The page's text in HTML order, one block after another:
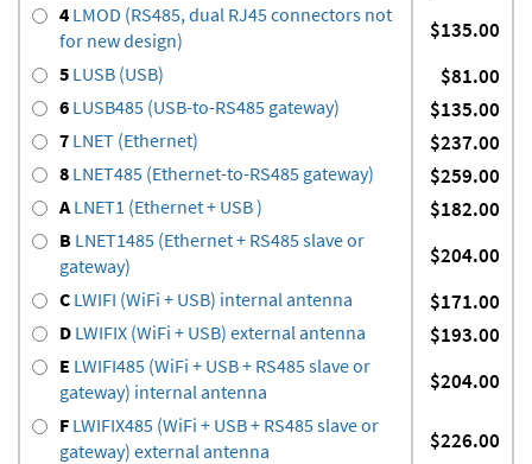
4 LMOD (RS485, dual RJ45 connectors not
for new design)
$135.00
5 LUSB (USB) $81.00
6 LUSB485 (USB-to-RS485 gateway) $135.00
7 LNET (Ethernet) $237.00
8 LNET485 (Ethernet-to-RS485 gateway) $259.00
A LNET1 (Ethernet + USB ) $182.00
B LNET1485 (Ethernet + RS485 slave or
gateway)
$204.00
C LWIFI (WiFi + USB) internal antenna $171.00
D LWIFIX (WiFi + USB) external antenna $193.00
E LWIFI485 (WiFi + USB + RS485 slave or
gateway) internal antenna
$204.00
F LWIFIX485 (WiFi + USB + RS485 slave or
gateway) external antenna
$226.00